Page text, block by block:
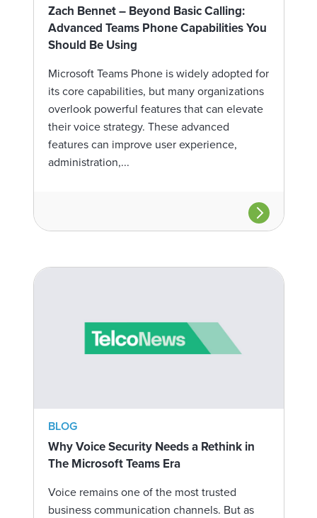
Zach Bennet – Beyond Basic Calling:
Advanced Teams Phone Capabilities You
Should Be Using
Microsoft Teams Phone is widely adopted for
its core capabilities, but many organizations
overlook powerful features that can elevate
their voice strategy. These advanced
features can improve user experience,
administration,...
BLOG
Why Voice Security Needs a Rethink in
The Microsoft Teams Era
Voice remains one of the most trusted
business communication channels. But as